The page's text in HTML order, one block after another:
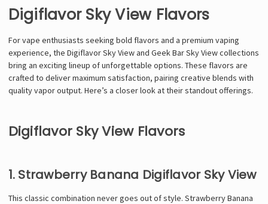
Digiflavor Sky View Flavors
For vape enthusiasts seeking bold flavors and a premium vaping
experience, the Digiflavor Sky View and Geek Bar Sky View collections
bring an exciting lineup of unforgettable options. These flavors are
crafted to deliver maximum satisfaction, pairing creative blends with
quality vapor output. Here’s a closer look at their standout offerings.
Digiflavor Sky View Flavors
1. Strawberry Banana Digiflavor Sky View
This classic combination never goes out of style. Strawberry Banana